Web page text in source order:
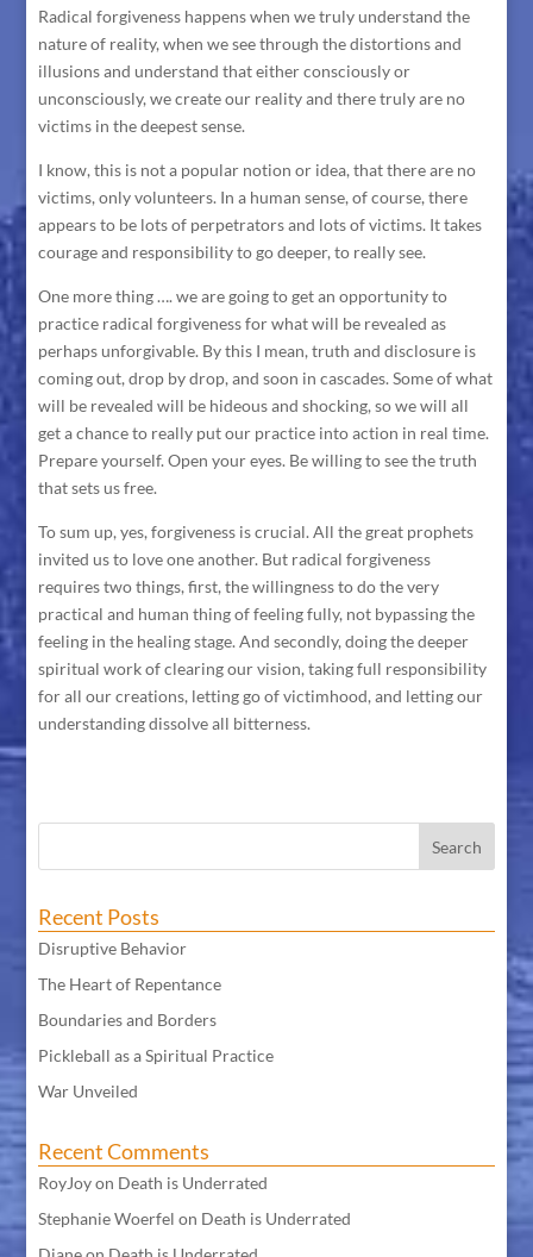
Radical forgiveness happens when we truly understand the
nature of reality, when we see through the distortions and
illusions and understand that either consciously or
unconsciously, we create our reality and there truly are no
victims in the deepest sense.
I know, this is not a popular notion or idea, that there are no
victims, only volunteers. In a human sense, of course, there
appears to be lots of perpetrators and lots of victims. It takes
courage and responsibility to go deeper, to really see.
One more thing …. we are going to get an opportunity to
practice radical forgiveness for what will be revealed as
perhaps unforgivable. By this I mean, truth and disclosure is
coming out, drop by drop, and soon in cascades. Some of what
will be revealed will be hideous and shocking, so we will all
get a chance to really put our practice into action in real time.
Prepare yourself. Open your eyes. Be willing to see the truth
that sets us free.
To sum up, yes, forgiveness is crucial. All the great prophets
invited us to love one another. But radical forgiveness
requires two things, first, the willingness to do the very
practical and human thing of feeling fully, not bypassing the
feeling in the healing stage. And secondly, doing the deeper
spiritual work of clearing our vision, taking full responsibility
for all our creations, letting go of victimhood, and letting our
understanding dissolve all bitterness.
Recent Posts
Disruptive Behavior
The Heart of Repentance
Boundaries and Borders
Pickleball as a Spiritual Practice
War Unveiled
Recent Comments
RoyJoyon Death is Underrated
Stephanie Woerfel on Death is Underrated